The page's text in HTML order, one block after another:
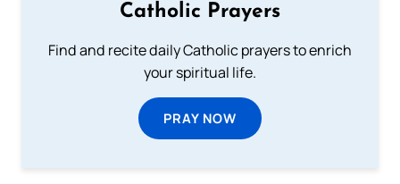
Catholic Prayers
Find and recite daily Catholic prayers to enrich
your spiritual life.
PRAY NOW